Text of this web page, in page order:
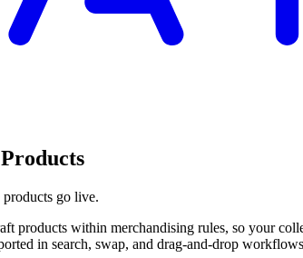
go live.
products within merchandising rules, so your
in search, swap, and drag-and-drop